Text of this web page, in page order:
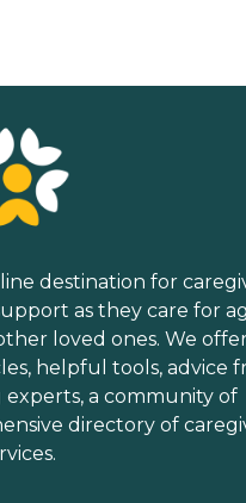
destination for
as they care for
loved ones. We
helpful tools, advice
a community of
directory of